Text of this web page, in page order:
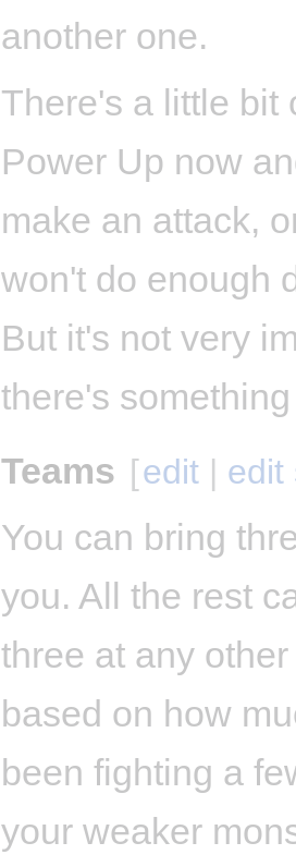
another one.
There's a little bit
Power Up now
make an attack,
won't do enough
But it's not very
there's
Teams [edit | edit
You can bring
you. All the rest
three at any
based on how
been fighting a
your weaker